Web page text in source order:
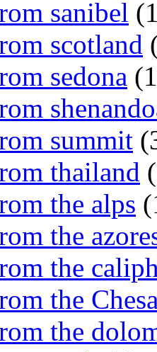
sanibel
scotland
sedona
summit
thailand
the alps
the
the
the
the